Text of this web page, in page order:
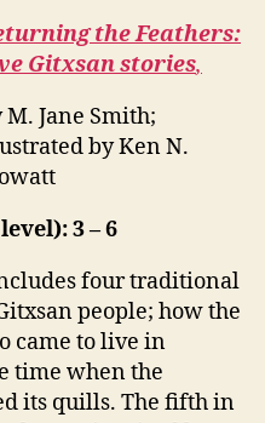
the Feathers:
Gitxsan stories,
M. Jane Smith;
by Ken N.
3 – 6
four traditional
people; how the
came to live in
time when the
its quills. The fifth in